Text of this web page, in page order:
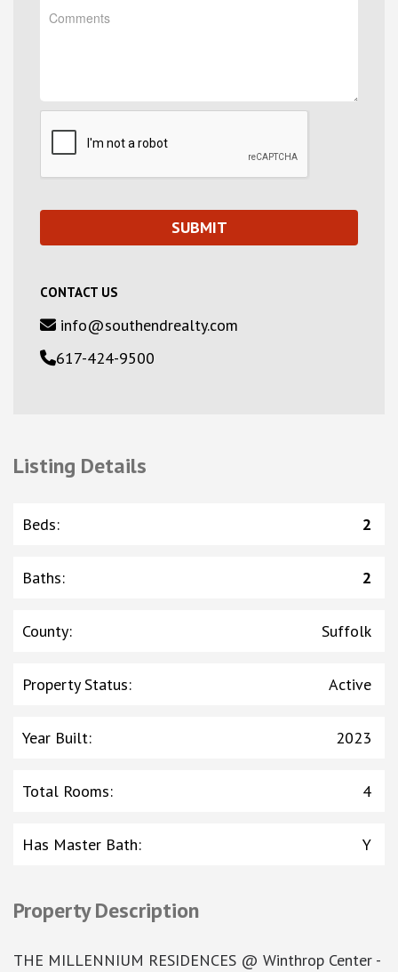
CONTACT US
info@southendrealty.com
617-424-9500
Listing Details
Beds: 2
Baths: 2
County: Suffolk
Property Status: Active
Year Built: 2023
Total Rooms: 4
Has Master Bath: Y
Property Description
THE MILLENNIUM RESIDENCES @ Winthrop Center -